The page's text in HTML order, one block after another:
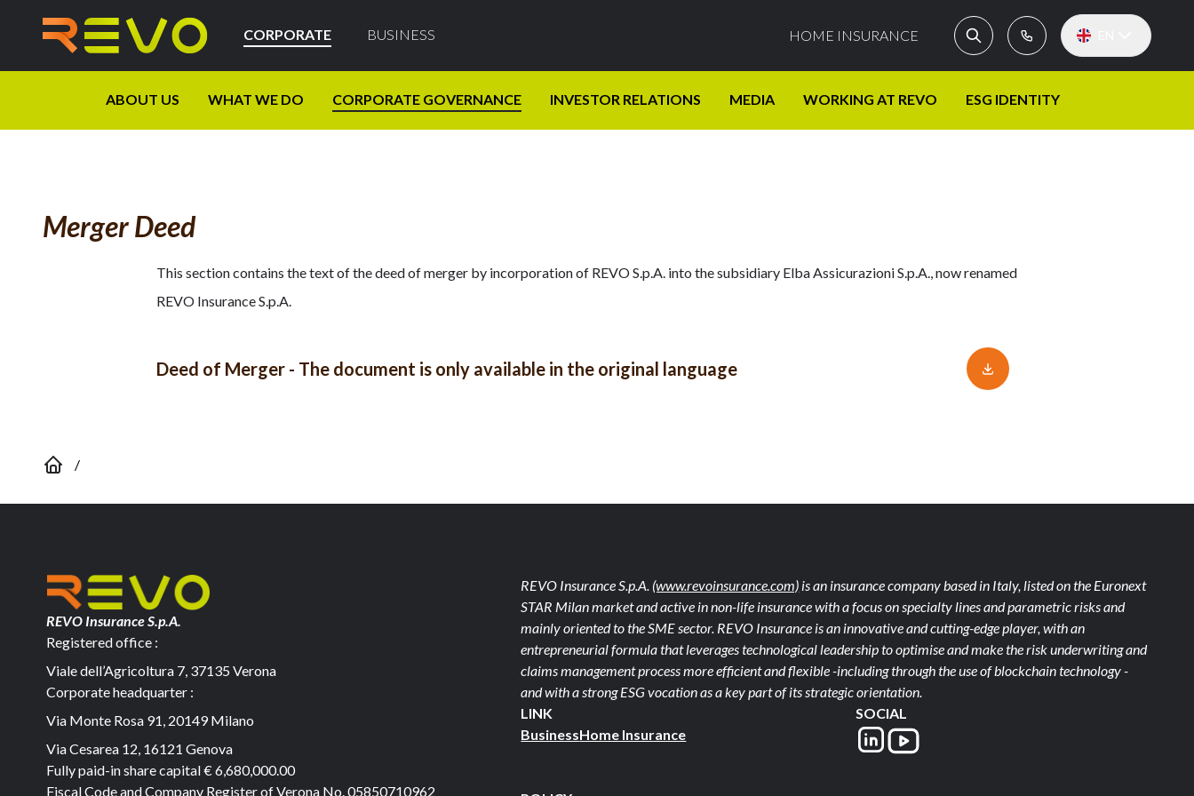
CORPORATE BUSINESS HOME INSURANCE
ABOUT US WHAT WE DO CORPORATE GOVERNANCE INVESTOR RELATIONS MEDIA WORKING AT REVO ESG IDENTITY
Merger Deed
This section contains the text of the deed of merger by incorporation of REVO S.p.A. into the subsidiary Elba Assicurazioni S.p.A., now renamed
REVO Insurance S.p.A.
Deed of Merger - The document is only available in the original language
/
REVO Insurance S.p.A.
Registered office :
Viale dell’Agricoltura 7, 37135 Verona
Corporate headquarter :
Via Monte Rosa 91, 20149 Milano
Via Cesarea 12, 16121 Genova
Fully paid-in share capital€ 6,680,000.00
Fiscal Code and Company Register of Verona No. 05850710962
REVO Insurance S.p.A. (www.revoinsurance.com) is an insurance company based in Italy, listed on the Euronext
STAR Milan market and active in non-life insurance with a focus on specialty lines and parametric risks and
mainly oriented to the SME sector. REVO Insurance is an innovative and cutting-edge player, with an
entrepreneurial formula that leverages technological leadership to optimise and make the risk underwriting and
claims management process more efficient and flexible -including through the use of blockchain technology -
and with a strong ESG vocation as a key part of its strategic orientation.
LINK
BusinessHome Insurance
SOCIAL